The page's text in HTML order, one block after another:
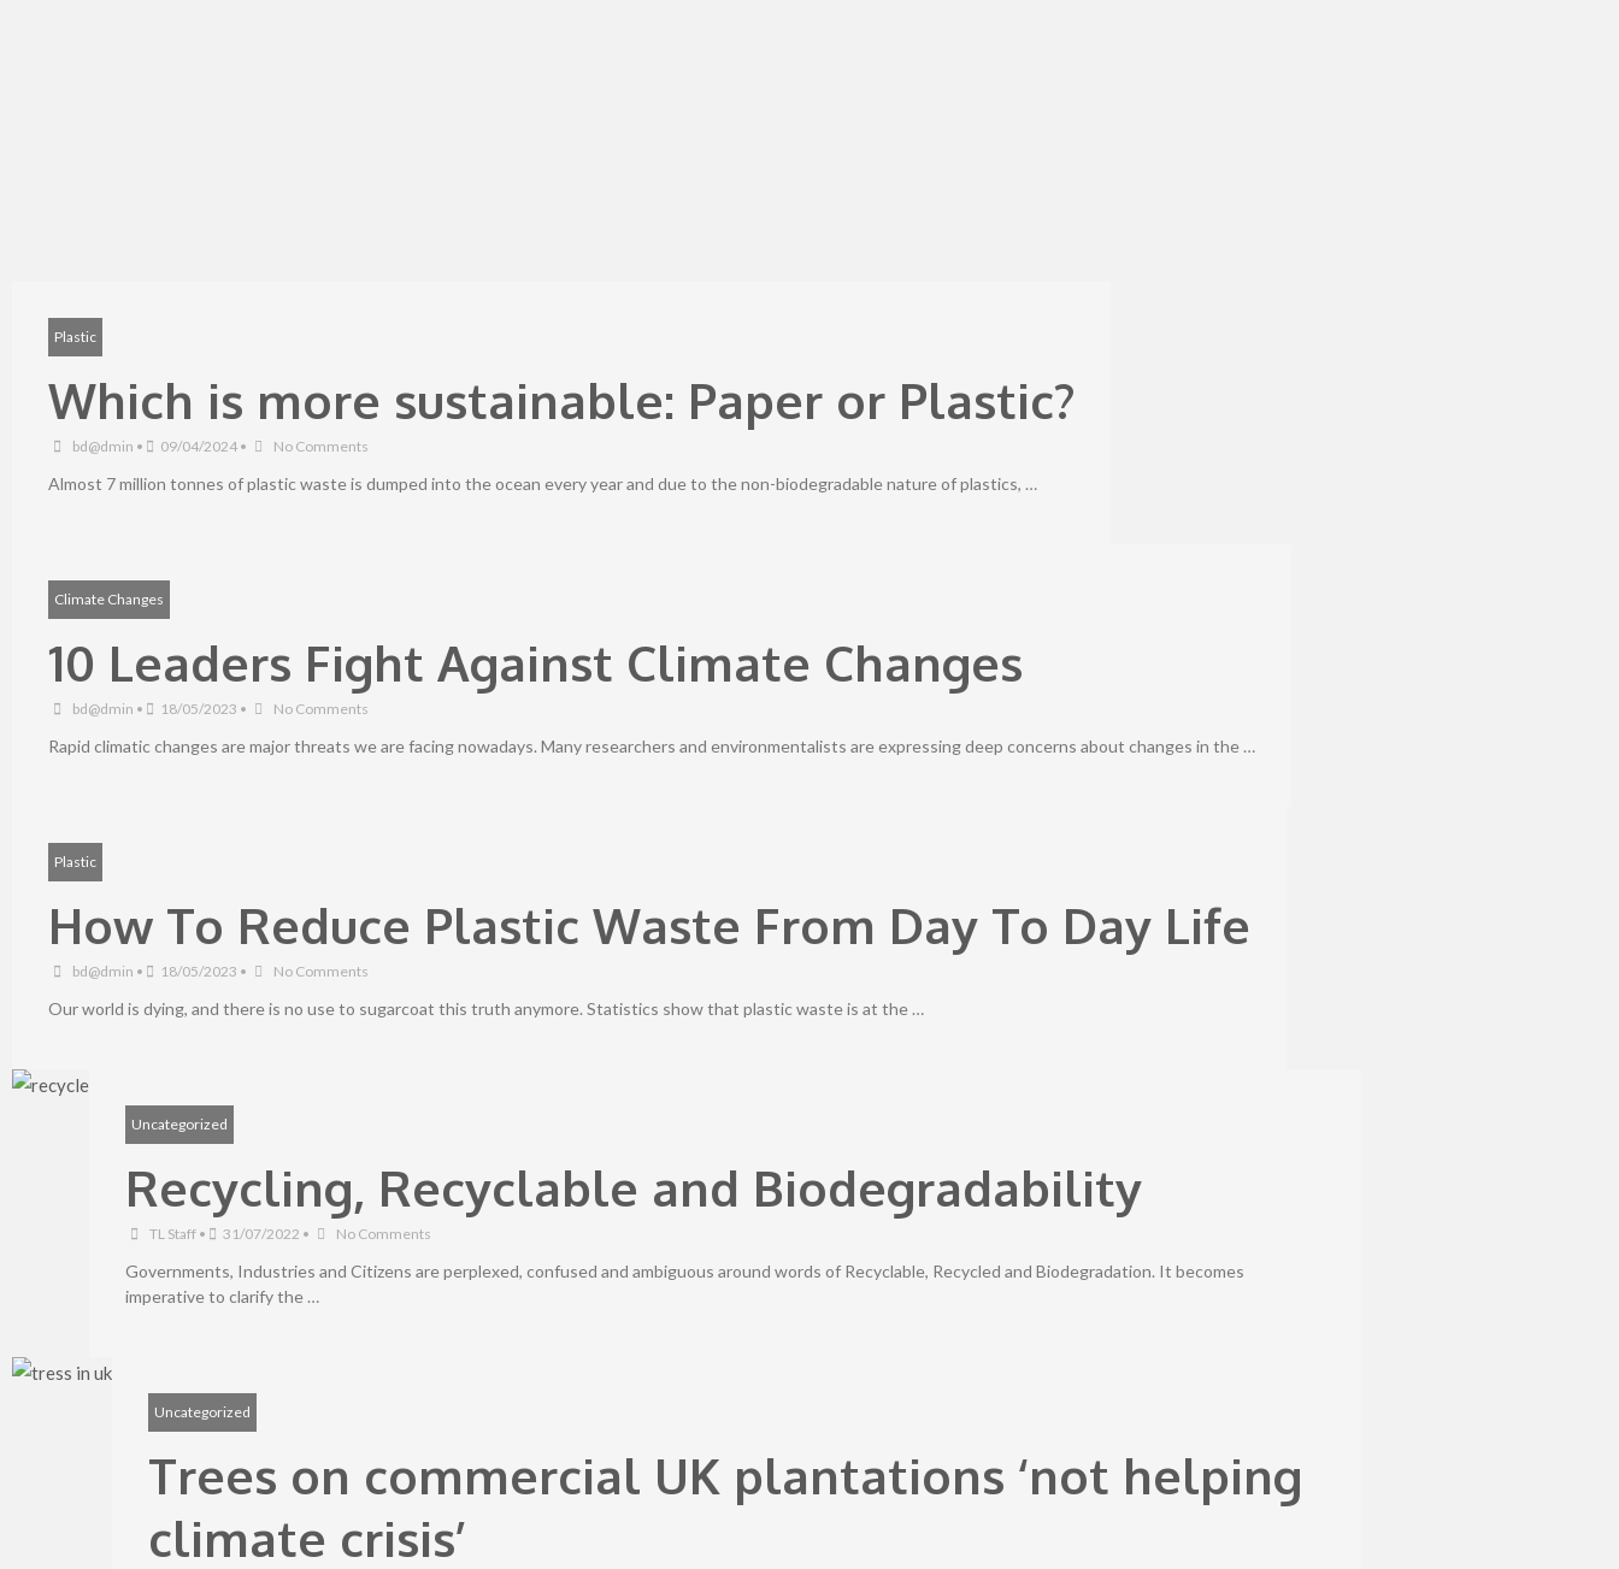
Plastic
Which is more sustainable: Paper or Plastic?
bd@dmin • 09/04/2024 • No Comments
Almost 7 million tonnes of plastic waste is dumped into the ocean every year and due to the non-biodegradable nature of plastics, …
Climate Changes
10 Leaders Fight Against Climate Changes
bd@dmin • 18/05/2023 • No Comments
Rapid climatic changes are major threats we are facing nowadays. Many researchers and environmentalists are expressing deep concerns about changes in the …
Plastic
How To Reduce Plastic Waste From Day To Day Life
bd@dmin • 18/05/2023 • No Comments
Our world is dying, and there is no use to sugarcoat this truth anymore. Statistics show that plastic waste is at the …
Uncategorized
Recycling, Recyclable and Biodegradability
TL Staff • 31/07/2022 • No Comments
Governments, Industries and Citizens are perplexed, confused and ambiguous around words of Recyclable, Recycled and Biodegradation. It becomes
imperative to clarify the …
Uncategorized
Trees on commercial UK plantations ‘not helping
climate crisis’